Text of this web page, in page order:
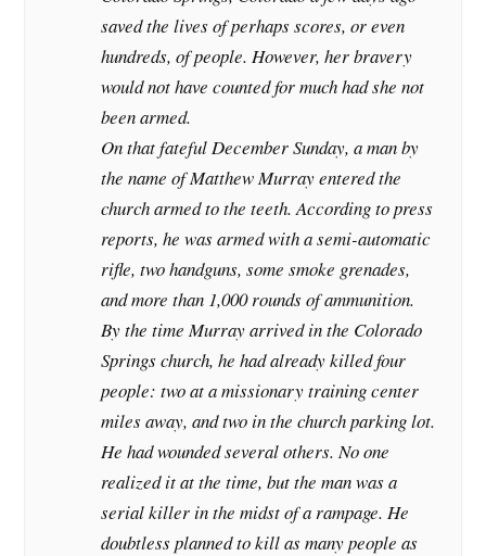
saved the lives of perhaps scores, or even
hundreds, of people. However, her bravery
would not have counted for much had she not
been armed.
On that fateful December Sunday, a man by
the name of Matthew Murray entered the
church armed to the teeth. According to press
reports, he was armed with a semi-automatic
rifle, two handguns, some smoke grenades,
and more than 1,000 rounds of ammunition.
By the time Murray arrived in the Colorado
Springs church, he had already killed four
people: two at a missionary training center
miles away, and two in the church parking lot.
He had wounded several others. No one
realized it at the time, but the man was a
serial killer in the midst of a rampage. He
doubtless planned to kill as many people as